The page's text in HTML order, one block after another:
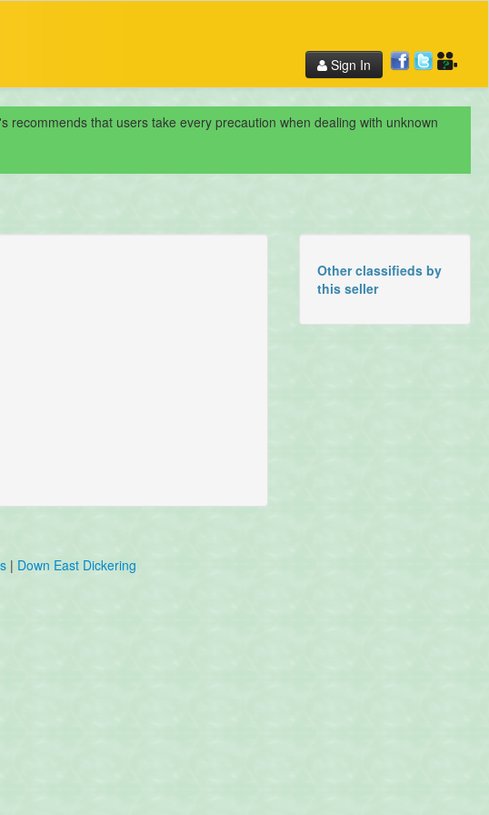
Sign In
that users take every precaution when dealing with unknown
Other classifieds by
this seller
| Down East Dickering